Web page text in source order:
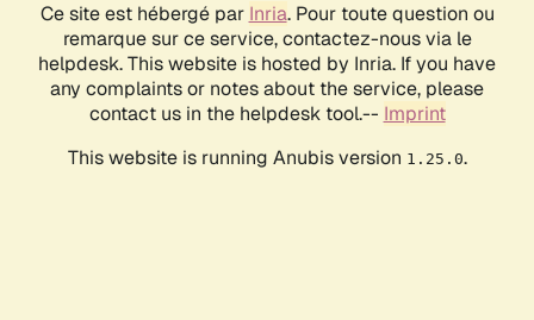
Ce site est hébergé par Inria. Pour toute question ou
remarque sur ce service, contactez-nous via le
helpdesk. This website is hosted by Inria. If you have
any complaints or notes about the service, please
contact us in the helpdesk tool.-- Imprint
This website is running Anubis version 1.25.0.